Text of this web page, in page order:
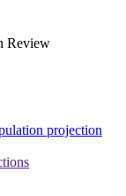
Review
projection